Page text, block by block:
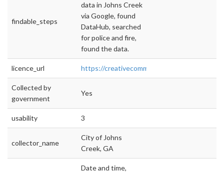
findable_steps
data in Johns Creek
via Google, found
DataHub, searched
for police and fire,
found the data.
licence_url https://creativecommons.org/licenses/by/4.0/
Collected by
government
Yes
usability 3
collector_name
City of Johns
Creek, GA
Date and time,